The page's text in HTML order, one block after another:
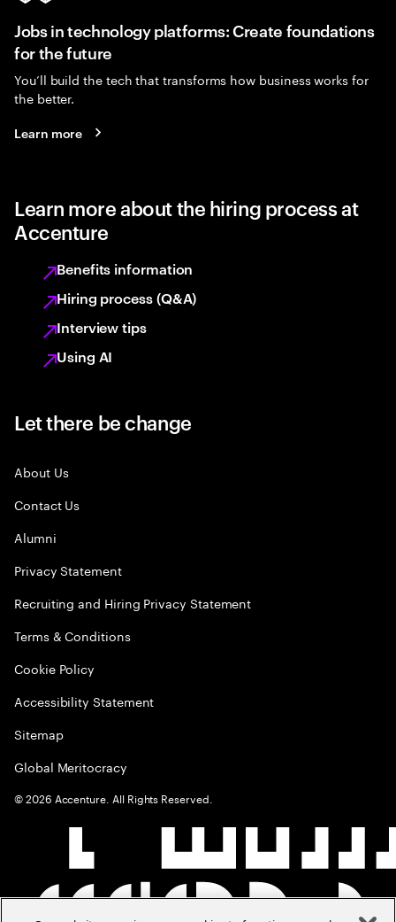
Jobs in technology platforms: Create foundations
for the future
You’ll build the tech that transforms how business works for
the better.
Learn more
Learn more about the hiring process at
Accenture
Benefits information
Hiring process (Q&A)
Interview tips
Using AI
Let there be change
About Us
Contact Us
Alumni
Privacy Statement
Recruiting and Hiring Privacy Statement
Terms & Conditions
Cookie Policy
Accessibility Statement
Sitemap
Global Meritocracy
©2026 Accenture. All Rights Reserved.